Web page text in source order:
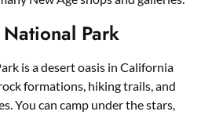
Park
is a desert oasis in California
formations, hiking trails, and
You can camp under the stars,